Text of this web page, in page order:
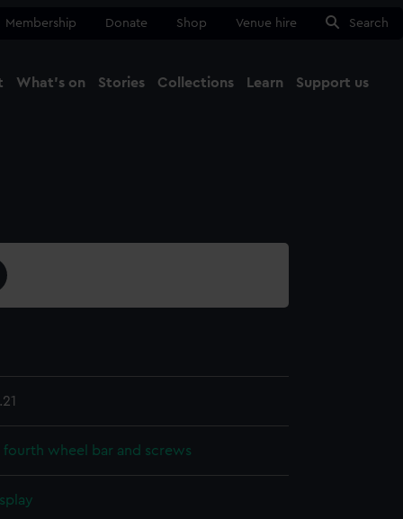
Membership Donate Shop Venue hire Search
What's on Stories Collections Learn Support us
fourth wheel bar and screws